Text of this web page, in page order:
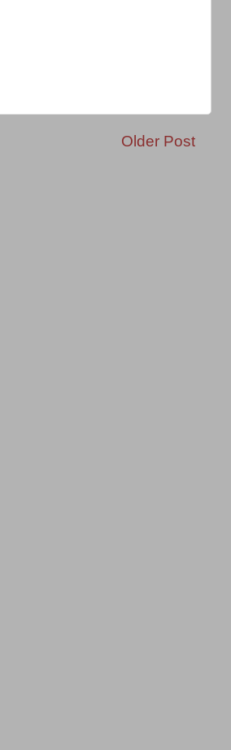
Older Post